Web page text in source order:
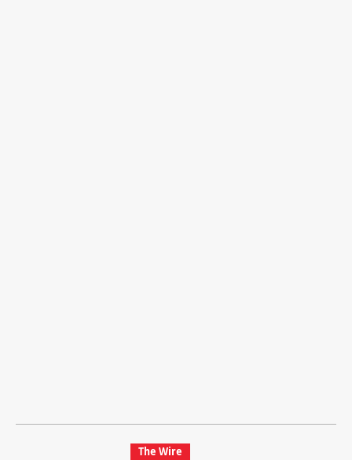
The Wire